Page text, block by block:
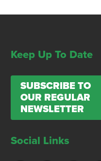
Keep Up To Date
SUBSCRIBE TO
OUR REGULAR
NEWSLETTER
Social Links